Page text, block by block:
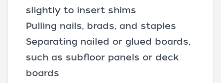
slightly to insert shims
Pulling nails, brads, and staples
Separating nailed or glued boards,
such as subfloor panels or deck
boards